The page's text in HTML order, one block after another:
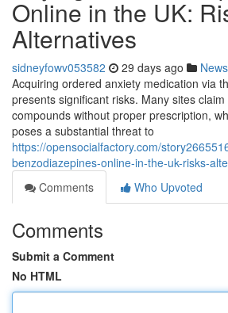
Online in the UK:
Alternatives
sidneyfowv053582 29 days ago News
Acquiring ordered anxiety medication via
presents significant risks. Many sites
compounds without proper prescription,
poses a substantial threat to
https://opensocialfactory.com/
benzodiazepines-online-in-the-uk-risks-
Comments
Who Upvoted
Comments
Submit a Comment
No HTML